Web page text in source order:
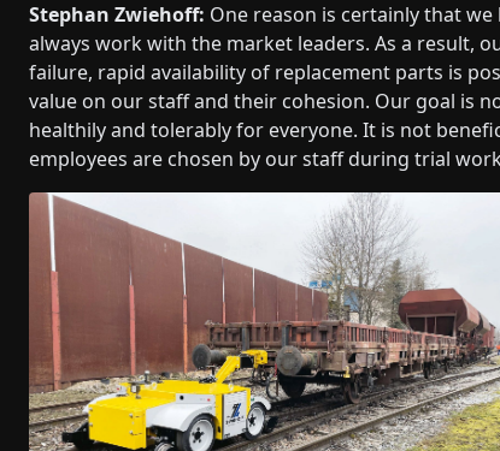
Stephan Zwiehoff: One reason is certainly that
always work with the market leaders. As a result,
failure, rapid availability of replacement parts is
value on our staff and their cohesion. Our goal is
healthily and tolerably for everyone. It is not
employees are chosen by our staff during trial